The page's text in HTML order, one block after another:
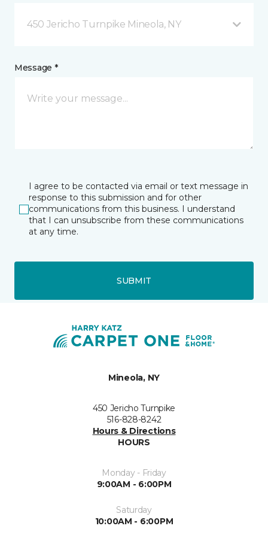
450 Jericho Turnpike Mineola, NY
Message *
I agree to be contacted via email or text message in
response to this submission and for other
communications from this business. I understand
that I can unsubscribe from these communications
at any time.
SUBMIT
Mineola, NY
450 Jericho Turnpike
516-828-8242
Hours & Directions
HOURS
Monday - Friday
9:00AM - 6:00PM
Saturday
10:00AM - 6:00PM